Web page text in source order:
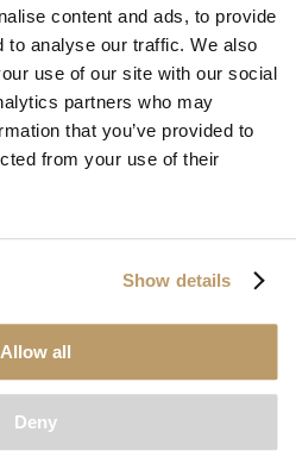
content and ads, to provide
to analyse our traffic. We also
use of our site with our social
partners who may
that you’ve provided to
from your use of their
Show details
Allow all
Deny
-side exception has occurred while
(see the browser consolefor more